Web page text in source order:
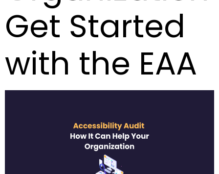
Get Started
with the EAA